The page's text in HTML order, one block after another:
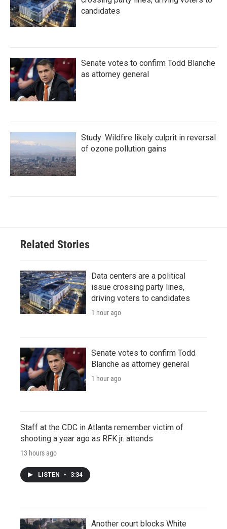
candidates
Senate votes to confirm Todd Blanche
as attorney general
Study: Wildfire likely culprit in reversal
of ozone pollution gains
Related Stories
Data centers are a political
issue crossing party lines,
driving voters to candidates
1 hour ago
Senate votes to confirm Todd
Blanche as attorney general
1 hour ago
Staff at the CDC in Atlanta remember victim of
shooting a year ago as RFK jr. attends
13 hours ago
LISTEN • 3:34
Another court blocks White